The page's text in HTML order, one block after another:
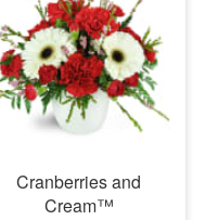
Cranberries and
Cream™